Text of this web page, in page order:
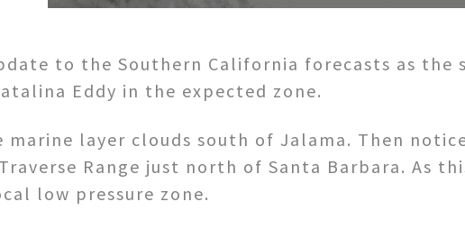
to the Southern California forecasts as the
Eddy in the expected zone.
layer clouds south of Jalama. Then
Range just north of Santa Barbara. As
low pressure zone.